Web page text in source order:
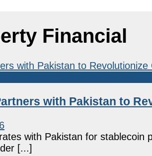
Financial
with Pakistan to
with Pakistan for stablecoin
[...]